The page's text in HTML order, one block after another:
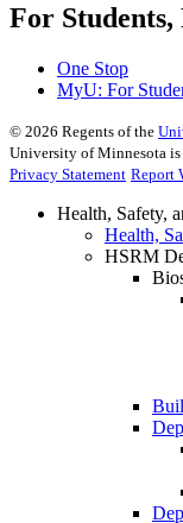
For
One Stop
MyU: For
© 2026 Regents of the
University of Minnesota
Privacy Statement Report
Health, Safety,
Health,
HSRM